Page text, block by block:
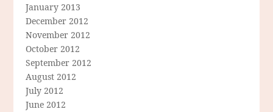
January 2013
December 2012
November 2012
October 2012
September 2012
August 2012
July 2012
June 2012